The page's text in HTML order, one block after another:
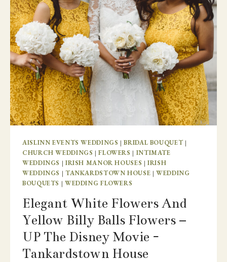
JULIET
ESTATE
AISLINN EVENTS WEDDINGS |BRIDAL BOUQUET |
CHURCH WEDDINGS |FLOWERS | INTIMATE
WEDDINGS | IRISH MANOR HOUSES |IRISH
WEDDINGS | TANKARDSTOWN HOUSE |WEDDING
BOUQUETS | WEDDING FLOWERS
Elegant White Flowers And
Yellow Billy Balls Flowers –
UP The Disney Movie -
Tankardstown House